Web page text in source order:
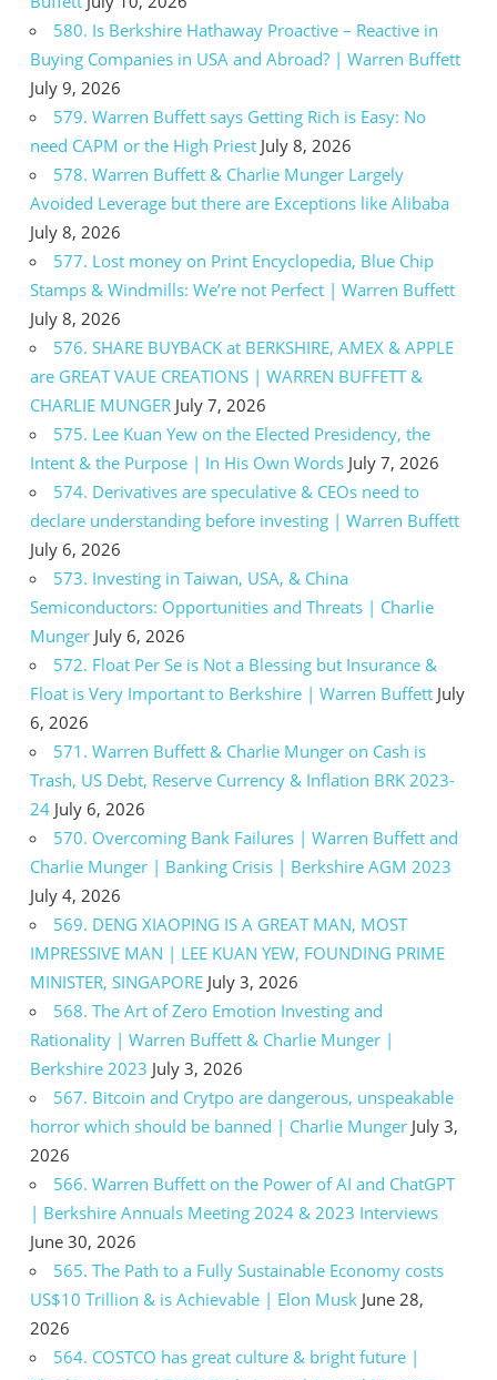
580. Is Berkshire Hathaway Proactive – Reactive in
Buying Companies in USA and Abroad? | Warren Buffett
July 9, 2026
579. Warren Buffett says Getting Rich is Easy: No
need CAPM or the High Priest July 8, 2026
578. Warren Buffett & Charlie Munger Largely
Avoided Leverage but there are Exceptions like Alibaba
July 8, 2026
577. Lost money on Print Encyclopedia, Blue Chip
Stamps & Windmills: We’re not Perfect | Warren Buffett
July 8, 2026
576. SHARE BUYBACK at BERKSHIRE, AMEX & APPLE
are GREAT VAUE CREATIONS | WARREN BUFFETT &
CHARLIE MUNGER July 7, 2026
575. Lee Kuan Yew on the Elected Presidency, the
Intent & the Purpose | In His Own Words July 7, 2026
574. Derivatives are speculative & CEOs need to
declare understanding before investing | Warren Buffett
July 6, 2026
573. Investing in Taiwan, USA, & China
Semiconductors: Opportunities and Threats | Charlie
Munger July 6, 2026
572. Float Per Se is Not a Blessing but Insurance &
Float is Very Important to Berkshire | Warren Buffett July
6, 2026
571. Warren Buffett & Charlie Munger on Cash is
Trash, US Debt, Reserve Currency & Inflation BRK 2023-
24 July 6, 2026
570. Overcoming Bank Failures | Warren Buffett and
Charlie Munger | Banking Crisis | Berkshire AGM 2023
July 4, 2026
569. DENG XIAOPING IS A GREAT MAN, MOST
IMPRESSIVE MAN | LEE KUAN YEW, FOUNDING PRIME
MINISTER, SINGAPORE July 3, 2026
568. The Art of Zero Emotion Investing and
Rationality | Warren Buffett & Charlie Munger |
Berkshire 2023 July 3, 2026
567. Bitcoin and Crytpo are dangerous, unspeakable
horror which should be banned | Charlie Munger July 3,
2026
566. Warren Buffett on the Power of AI and ChatGPT
| Berkshire Annuals Meeting 2024 & 2023 Interviews
June 30, 2026
565. The Path to a Fully Sustainable Economy costs
US$10 Trillion & is Achievable | Elon Musk June 28,
2026
564. COSTCO has great culture & bright future |